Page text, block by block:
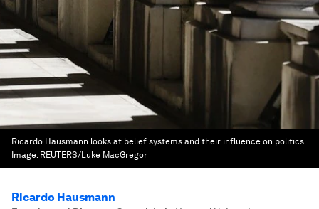
Ricardo Hausmann looks at belief systems and their influence on politics.
Image: REUTERS/Luke MacGregor
Ricardo Hausmann